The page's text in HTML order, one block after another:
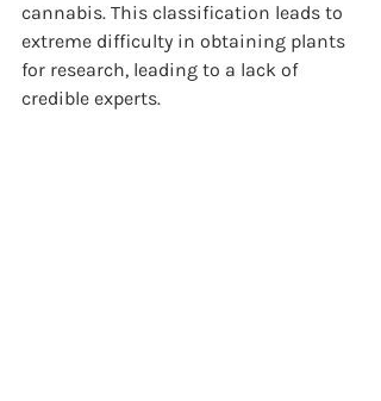
cannabis. This classification leads to
extreme difficulty in obtaining plants
for research, leading to a lack of
credible experts.